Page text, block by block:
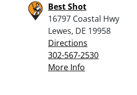
Best Shot
16797 Coastal Hwy
Lewes, DE 19958
Directions
302-567-2530
More Info